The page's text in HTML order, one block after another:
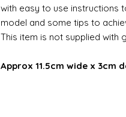
with easy to use instructions
model and some tips to
This item is not supplied with
Approx 11.5cm wide x 3cm